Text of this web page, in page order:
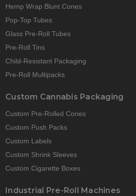
Hemp Wrap Blunt Cones
Pop-Top Tubes
Glass Pre-Roll Tubes
Pre-Roll Tins
Child-Resistant Packaging
Pre-Roll Multipacks
Custom Cannabis Packaging
Custom Pre-Rolled Cones
Custom Push Packs
Custom Labels
Custom Shrink Sleeves
Custom Cigarette Boxes
Industrial Pre-Roll Machines